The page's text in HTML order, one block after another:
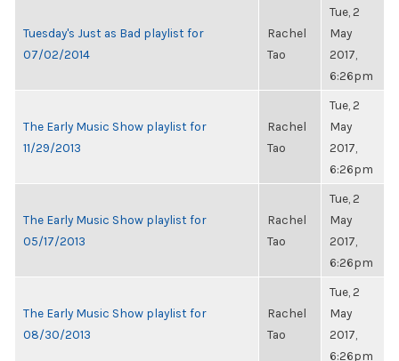
Tuesday's Just as Bad playlist for
07/02/2014
Rachel
Tao
Tue, 2
May
2017,
6:26pm
The Early Music Show playlist for
11/29/2013
Rachel
Tao
Tue, 2
May
2017,
6:26pm
The Early Music Show playlist for
05/17/2013
Rachel
Tao
Tue, 2
May
2017,
6:26pm
The Early Music Show playlist for
08/30/2013
Rachel
Tao
Tue, 2
May
2017,
6:26pm